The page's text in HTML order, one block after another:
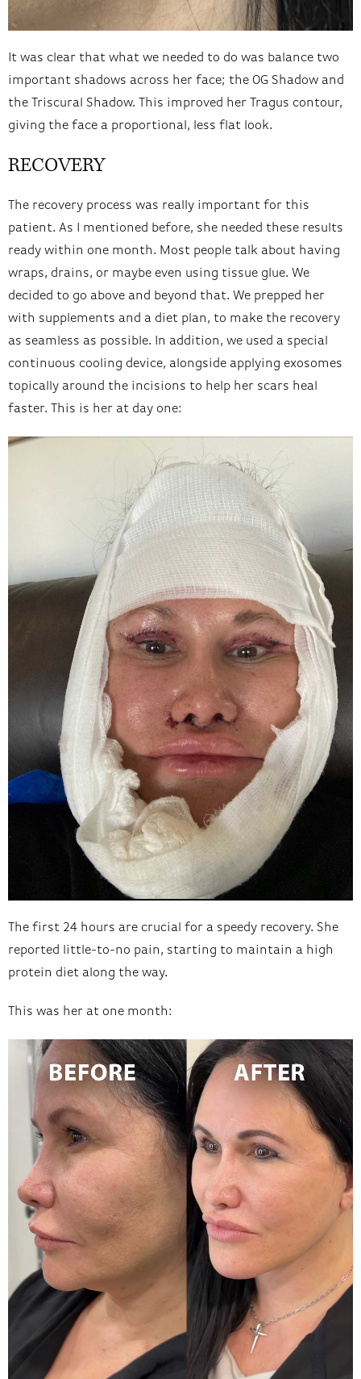
It was clear that what we needed to do was balance two
important shadows across her face; the OG Shadow and
the Triscural Shadow. This improved her Tragus contour,
giving the face a proportional, less flat look.
RECOVERY
The recovery process was really important for this
patient. As I mentioned before, she needed these results
ready within one month. Most people talk about having
wraps, drains, or maybe even using tissue glue. We
decided to go above and beyond that. We prepped her
with supplements and a diet plan, to make the recovery
as seamless as possible. In addition, we used a special
continuous cooling device, alongside applying exosomes
topically around the incisions to help her scars heal
faster. This is her at day one:
The first 24 hours are crucial for a speedy recovery. She
reported little-to-no pain, starting to maintain a high
protein diet along the way.
This was her at one month: